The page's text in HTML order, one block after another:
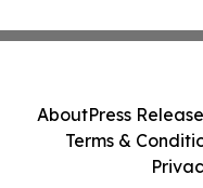
AboutPress
Terms &